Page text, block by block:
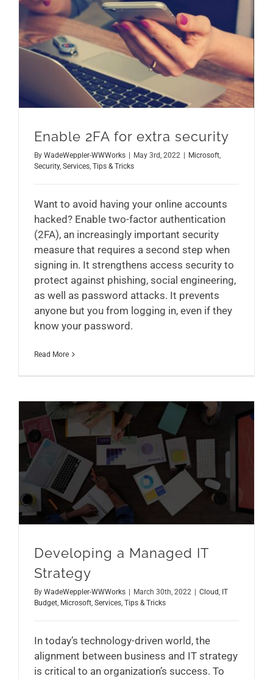
Enable 2FA for extra security
By WadeWeppler-WWWorks May 3rd, 2022 Microsoft,
Security, Services, Tips & Tricks
Want to avoid having your online accounts
hacked? Enable two-factor authentication
(2FA), an increasingly important security
measure that requires a second step when
signing in. It strengthens access security to
protect against phishing, social engineering,
as well as password attacks. It prevents
anyone but you from logging in, even if they
know your password.
Read More
Developing a Managed IT
Strategy
By WadeWeppler-WWWorks March 30th, 2022 Cloud, IT
Budget, Microsoft, Services, Tips & Tricks
In today’s technology-driven world, the
alignment between business and IT strategy
is critical to an organization’s success. To